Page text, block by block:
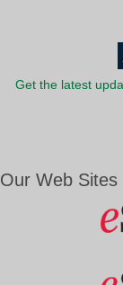
Get the latest
Our Web Sites